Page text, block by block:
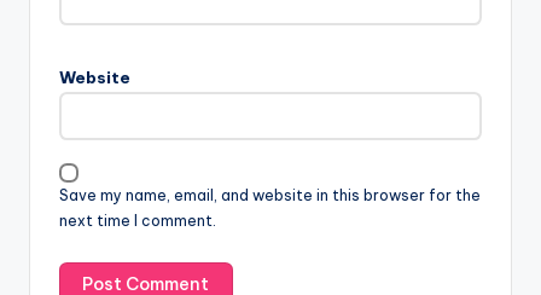
Website
Save my name, email, and website in this browser for the
next time I comment.